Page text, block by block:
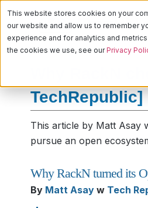
This website stores cookies on your
our website and allow us to remember
experience and for analytics and
the cookies we use, see ourPrivacy
Why RackN
TechRepublic]
This article by Matt Asay
pursue an open
Why RackN turned its
By Matt Asay w Tech